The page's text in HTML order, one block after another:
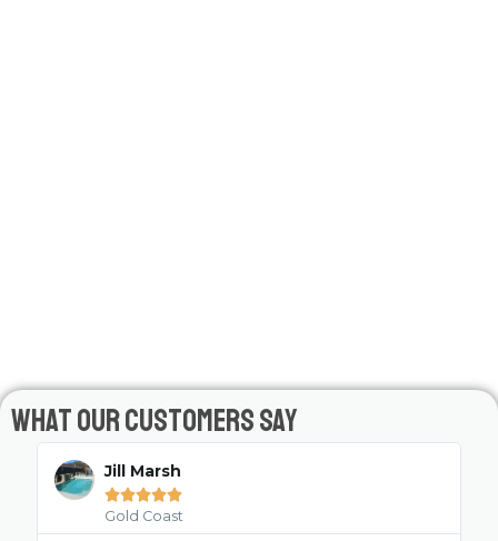
What Our Customers Say
Jill Marsh

Gold Coast